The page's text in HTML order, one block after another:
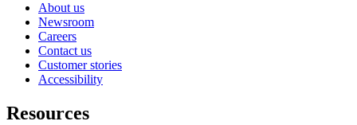
About us
Newsroom
Careers
Contact us
Customer stories
Accessibility
Resources